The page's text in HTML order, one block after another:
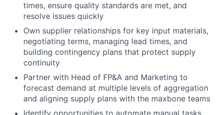
times, ensure quality standards are met, and
resolve issues quickly
Own supplier relationships for key input materials,
negotiating terms, managing lead times, and
building contingency plans that protect supply
continuity
Partner with Head of FP&A and Marketing to
forecast demand at multiple levels of aggregation
and aligning supply plans with the maxbone teams
Identify opportunities to automate manual tasks